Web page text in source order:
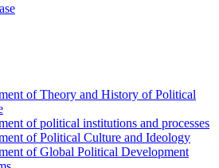
of Theory and History of Political
of political institutions and processes
of Political Culture and Ideology
of Global Political Development